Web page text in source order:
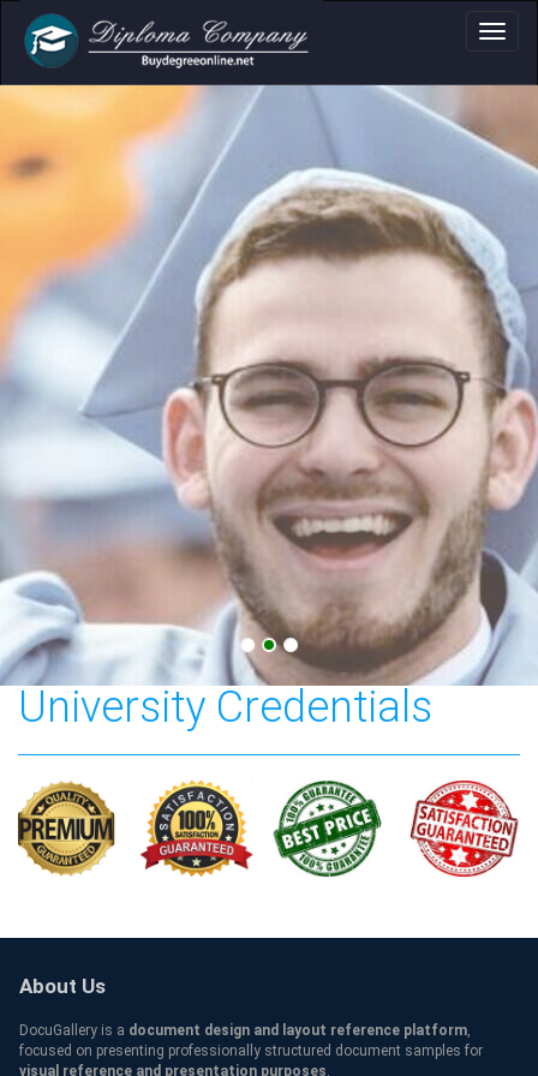
Certificate &
Professional document layouts
for academic and personal use
American Military
University Credentials
About Us
DocuGallery is a document design and layout reference platform,
focused on presenting professionally structured document samples for
visual reference and presentation purposes.